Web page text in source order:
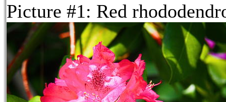
Picture #1: Red